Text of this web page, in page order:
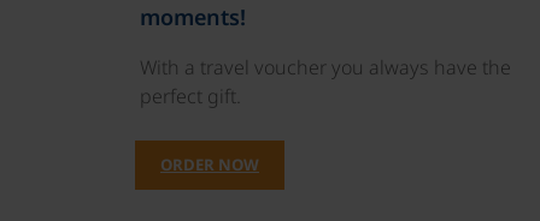
moments!
With a travel voucher you always have the
perfect gift.
ORDER NOW